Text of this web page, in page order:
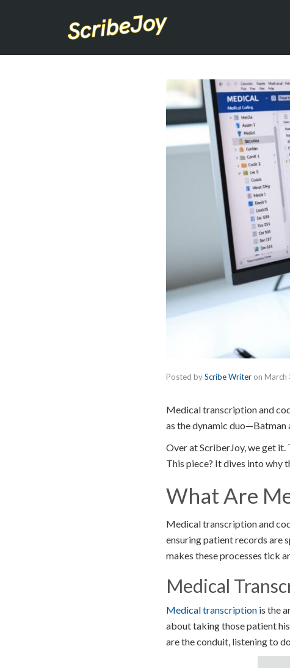
Posted byScribe Writer on March
Medical transcription and
as the dynamic duo—Batman
Over at ScriberJoy, we get
This piece? It dives into why
What Are
Medical transcription and
ensuring patient records are
makes these processes tick
Medical
Medical transcription is the
about taking those patient
are the conduit, listening to